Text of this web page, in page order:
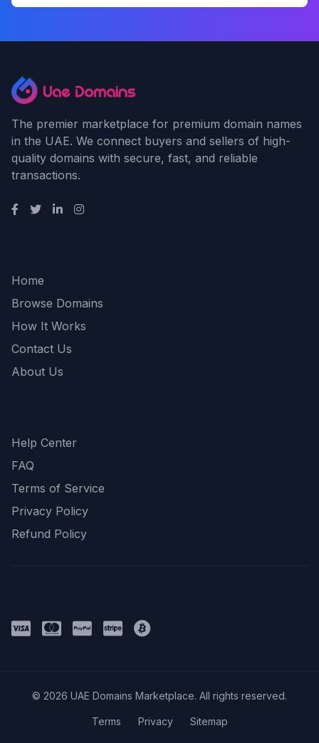
The premier marketplace for premium domain names
in the UAE. We connect buyers and sellers of high-
quality domains with secure, fast, and reliable
transactions.
Home
Browse Domains
How It Works
Contact Us
About Us
Help Center
FAQ
Terms of Service
Privacy Policy
Refund Policy
© 2026 UAE Domains Marketplace. All rights reserved.
Terms Privacy Sitemap